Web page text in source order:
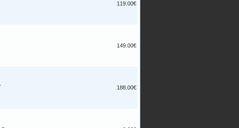
119.00€
149.00€
188.00€